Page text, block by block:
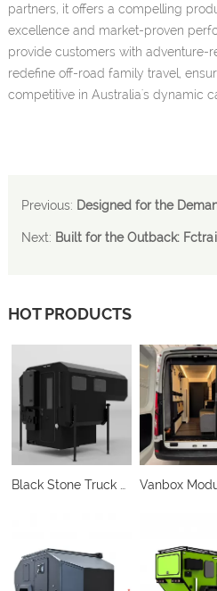
partners, it offers a compelling
excellence and market-proven
provide customers with adventure-
redefine off-road family travel,
competitive in Australia's dynamic
Previous: Designed for the Demanding Road: Fctrailers'
Next: Built for the Outback: Fctrailers' Black Rhino
HOT PRODUCTS